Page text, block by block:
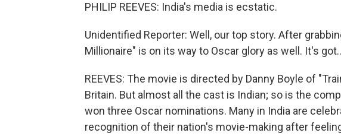
PHILIP REEVES: India's media is ecstatic.
Unidentified Reporter: Well, our top story. After
Millionaire" is on its way to Oscar glory as well. It's
REEVES: The movie is directed by Danny Boyle of
Britain. But almost all the cast is Indian; so is the
won three Oscar nominations. Many in India are
recognition of their nation's movie-making after